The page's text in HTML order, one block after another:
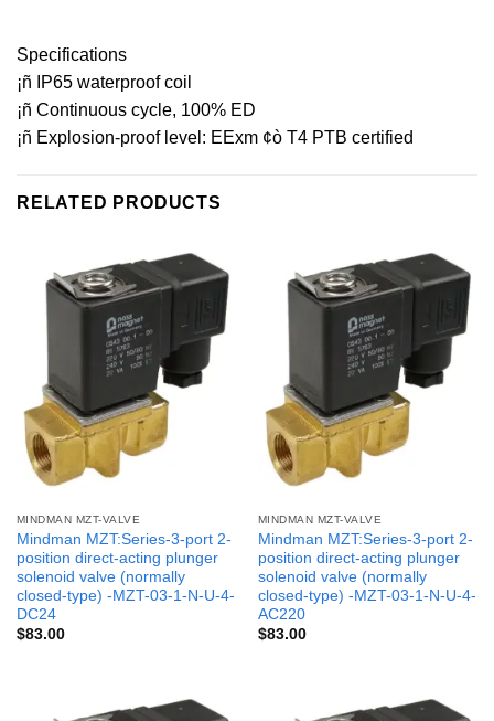
Specifications
¡ñ IP65 waterproof coil
¡ñ Continuous cycle, 100% ED
¡ñ Explosion-proof level: EExm ¢ò T4 PTB certified
RELATED PRODUCTS
MINDMAN MZT-VALVE
Mindman MZT:Series-3-port 2-
position direct-acting plunger
solenoid valve (normally
closed-type) -MZT-03-1-N-U-4-
DC24
$83.00
MINDMAN MZT-VALVE
Mindman MZT:Series-3-port 2-
position direct-acting plunger
solenoid valve (normally
closed-type) -MZT-03-1-N-U-4-
AC220
$83.00